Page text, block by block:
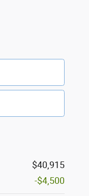
$40,915
-$4,500